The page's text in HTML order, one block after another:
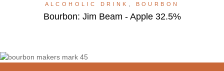
ALCOHOLIC DRINK BOURBON
Bourbon: Jim Beam - Apple 32.5%